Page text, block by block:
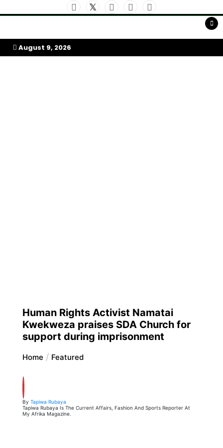
to
My Afrika Magazine
August 9, 2026
Human Rights Activist Namatai
Kwekweza praises SDA Church for
support during imprisonment
Home Featured
By Tapiwa Rubaya
Tapiwa Rubaya Is The Current Affairs, Fashion And Sports Reporter At
My Afrika Magazine.